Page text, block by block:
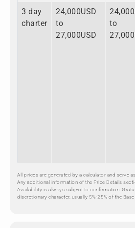
3 day
charter
24,000USD
to
27,000USD
to
All prices are generated by a calculator and serve
Any additional information of the Price Details
Availability is always subject to confirmation.
discretionary character, usually 5%-25% of the Base